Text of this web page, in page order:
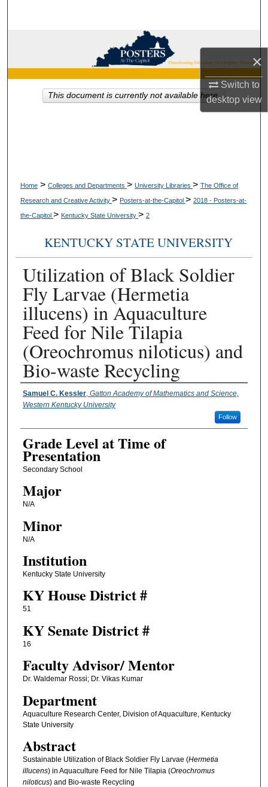
×
Switch to
desktopview
Browse Collections
About
Home > Colleges and Departments > University Libraries > The Office of
Research and Creative Activity > Posters-at-the-Capitol > 2018 - Posters-at-
the-Capitol > Kentucky State University > 2
KENTUCKY STATE UNIVERSITY
Utilization of Black Soldier
Fly Larvae (Hermetia
illucens) in Aquaculture
Feed for Nile Tilapia
(Oreochromus niloticus) and
Bio-waste Recycling
Presenter Information
Samuel C. Kessler, Gatton Academy of Mathematics and Science,
Western Kentucky University
Follow
Grade Level at Time of
Presentation
Secondary School
Major
N/A
Minor
N/A
Institution
Kentucky State University
KY House District #
51
KY Senate District #
16
Faculty ​Advisor/​ Mentor
Dr. Waldemar Rossi; Dr. Vikas Kumar
Department
Aquaculture Research Center, Division of Aquaculture, Kentucky
State University
Abstract
Sustainable Utilization of Black Soldier Fly Larvae (Hermetia
illucens) in Aquaculture Feed for Nile Tilapia (Oreochromus
niloticus) and Bio-waste Recycling
This document is currently not available here.